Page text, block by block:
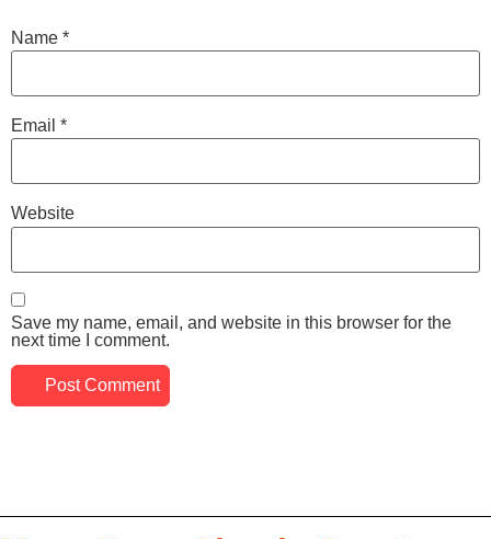
Name *
Email *
Website
Save my name, email, and website in this browser for the
next time I comment.